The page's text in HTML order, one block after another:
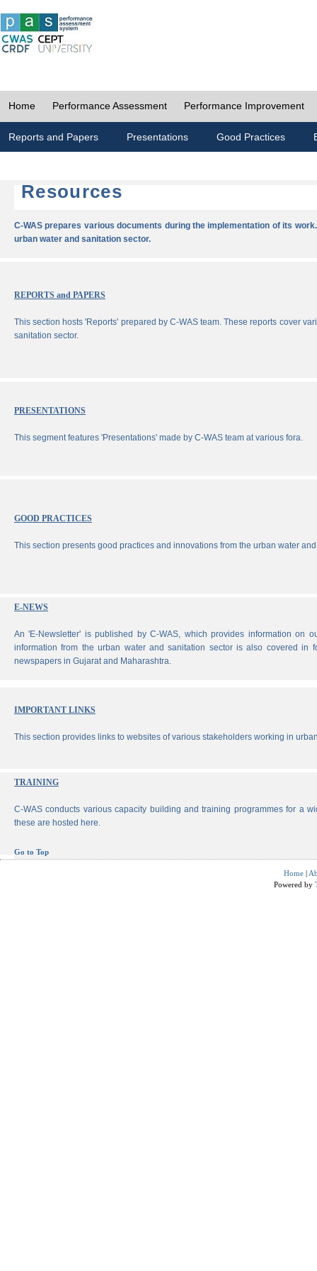
Home Performance Assessment Performance Improvement
Reports and Papers Presentations Good Practices
Resources
C-WAS prepares various documents during the implementation of its
urban water and sanitation sector.
REPORTS and PAPERS
This section hosts 'Reports' prepared by C-WAS team. These reports cover
sanitation sector.
PRESENTATIONS
This segment features 'Presentations' made by C-WAS team at various fora.
GOOD PRACTICES
This section presents good practices and innovations from the urban water
E-NEWS
An 'E-Newsletter' is published by C-WAS, which provides information on
information from the urban water and sanitation sector is also covered in
newspapers in Gujarat and Maharashtra.
IMPORTANT LINKS
This section provides links to websites of various stakeholders working in
TRAINING
C-WAS conducts various capacity building and training programmes for a
these are hosted here.
Go to Top
Home |
Powered by